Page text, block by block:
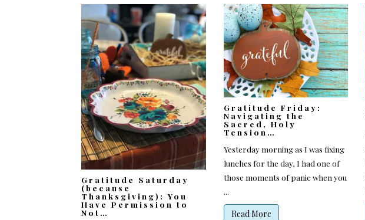
Gratitude Saturday
(because
Thanksgiving): You
Have Permission to
Not…
Gratitude Friday:
Navigating the
Sacred, Holy
Tension…
Yesterday morning as I was fixing
lunches for the day, I had one of
those moments of panic when you
...
Read More